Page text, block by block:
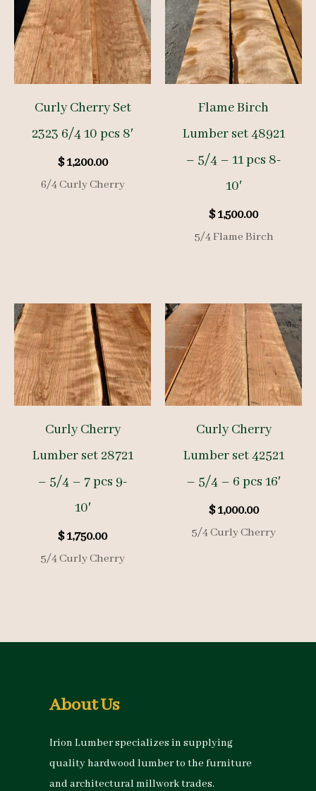
Curly Cherry Set
2323 6/4 10 pcs 8′
$1,200.00
6/4 Curly Cherry
Flame Birch
Lumber set 48921
– 5/4 – 11 pcs 8-
10′
$1,500.00
5/4 Flame Birch
Curly Cherry
Lumber set 28721
– 5/4 – 7 pcs 9-
10′
$1,750.00
5/4 Curly Cherry
Curly Cherry
Lumber set 42521
– 5/4 – 6 pcs 16′
$1,000.00
5/4 Curly Cherry
About Us
Irion Lumber specializes in supplying
quality hardwood lumber to the furniture
and architectural millwork trades.